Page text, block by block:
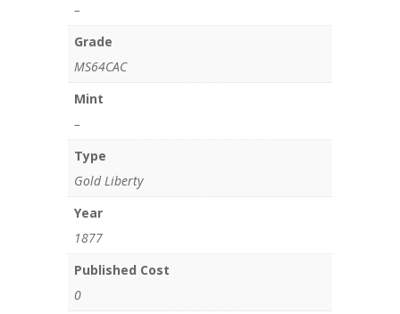
–
Grade
MS64CAC
Mint
–
Type
Gold Liberty
Year
1877
Published Cost
0